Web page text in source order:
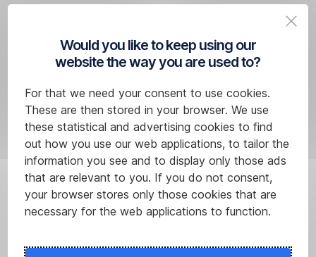
Would you like to keep using our
website the way you are used to?
For that we need your consent to use cookies.
These are then stored in your browser. We use
these statistical and advertising cookies to find
out how you use our web applications, to tailor the
information you see and to display only those ads
that are relevant to you. If you do not consent,
your browser stores only those cookies that are
necessary for the web applications to function.